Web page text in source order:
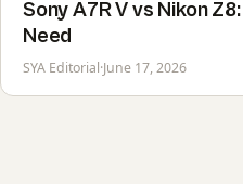
Sony A7R V vs Nikon
Need
SYA Editorial·June 17, 2026